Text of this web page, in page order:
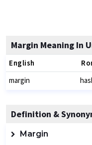
Margin Meaning In
English
margin
Definition &
Margin